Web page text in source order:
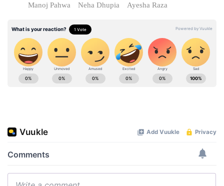
Manoj Pahwa
Neha Dhupia Ayesha Raza